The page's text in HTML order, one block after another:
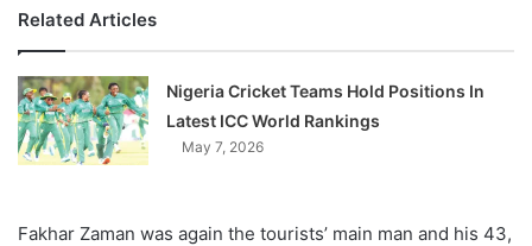
Related Articles
Nigeria Cricket Teams Hold Positions In
Latest ICC World Rankings
May 7, 2026
Fakhar Zaman was again the tourists’ main man and his 43,